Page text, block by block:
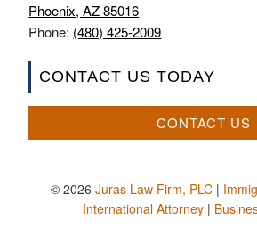
Phoenix, AZ 85016
Phone: (480) 425-2009
CONTACT US TODAY
CONTACT US
© 2026 Juras Law Firm, PLC |
International Attorney |